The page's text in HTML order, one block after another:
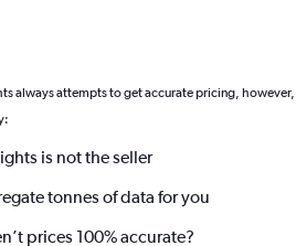
always attempts to get accurate pricing, however,
is not the seller
tonnes of data for you
prices 100% accurate?